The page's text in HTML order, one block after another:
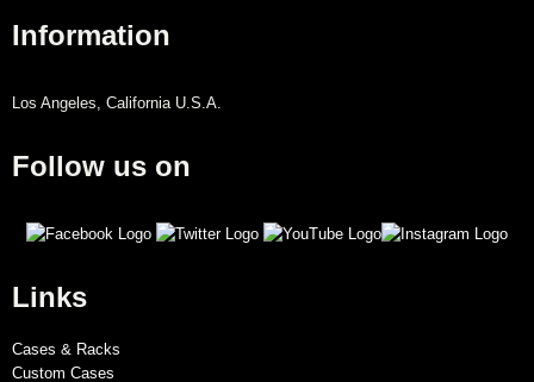
Information
Los Angeles, California U.S.A.
Follow us on
Links
Cases & Racks
Custom Cases